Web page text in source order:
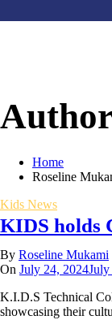
Home
Roseline
Kids News
KIDS holds
By Roseline Mukami
On July 24, 2024July
K.I.D.S Technical
showcasing their